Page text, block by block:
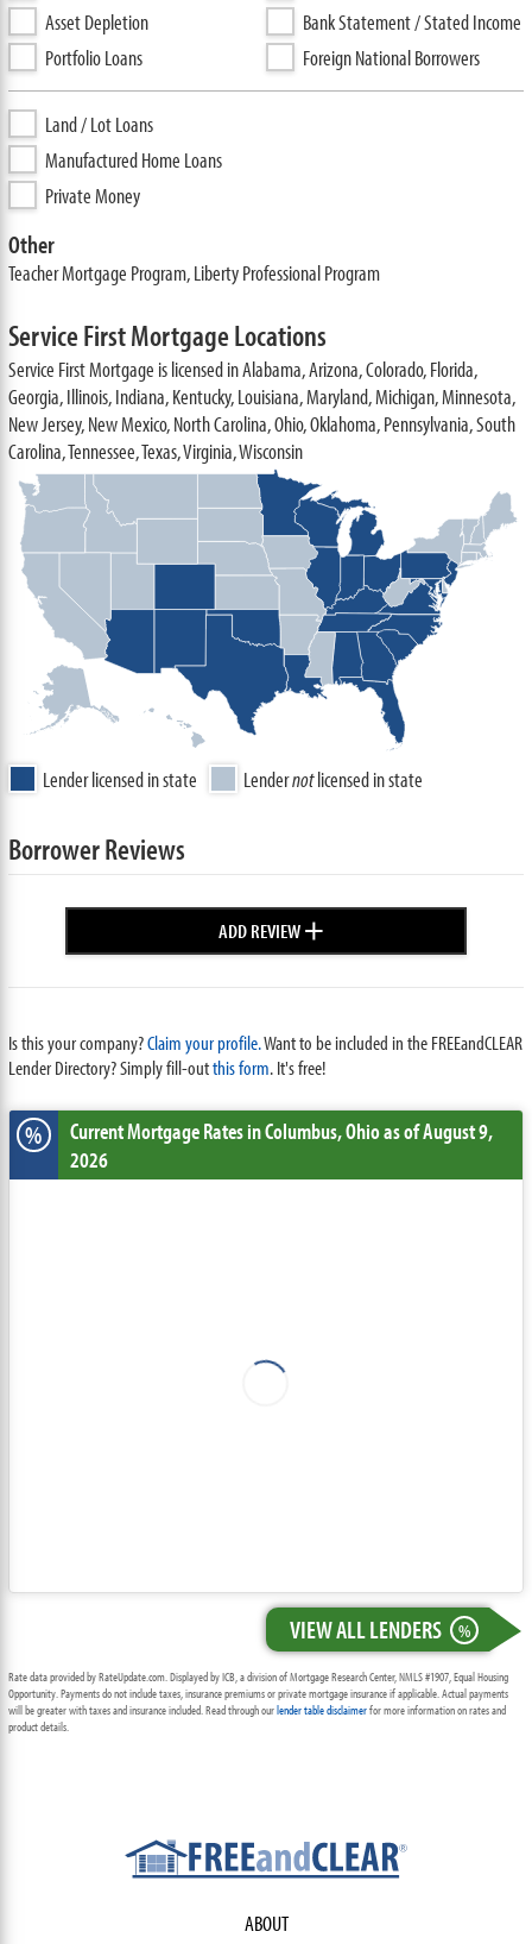
Asset Depletion
Portfolio Loans
Bank Statement / Stated Income
Foreign National Borrowers
Land / Lot Loans
Manufactured Home Loans
Private Money
Other
Teacher Mortgage Program, Liberty Professional Program
Service First Mortgage Locations
Service First Mortgage is licensed in Alabama, Arizona, Colorado, Florida,
Georgia, Illinois, Indiana, Kentucky, Louisiana, Maryland, Michigan, Minnesota,
New Jersey, New Mexico, North Carolina, Ohio, Oklahoma, Pennsylvania, South
Carolina, Tennessee, Texas, Virginia, Wisconsin
Lender licensed in state Lendernotlicensed in state
Borrower Reviews
ADD REVIEW+
Is this your company?Claim your profile.Want to be included in the FREEandCLEAR
Lender Directory? Simply fill-outthis form. It's free!
% Current Mortgage Ratesin Columbus,Ohioas of August 9,
2026
VIEW ALL LENDERS %
Rate data provided by RateUpdate.com. Displayed by ICB, a division of Mortgage Research Center, NMLS #1907, Equal Housing
Opportunity. Payments do not include taxes, insurance premiums or private mortgage insurance if applicable. Actual payments
will be greater with taxes and insurance included. Read through ourlender table disclaimerfor more information on rates and
product details.
ABOUT